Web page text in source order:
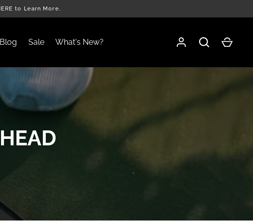
to Learn More.
Blog Sale What's New?